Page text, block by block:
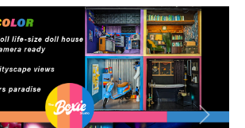
Next